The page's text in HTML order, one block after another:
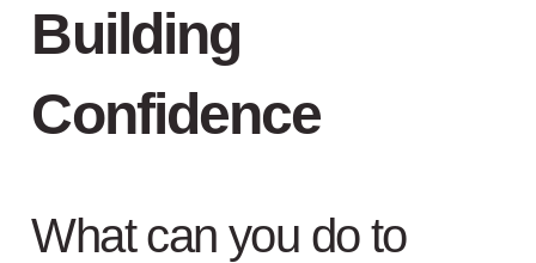
Building
Confidence
What can you do to